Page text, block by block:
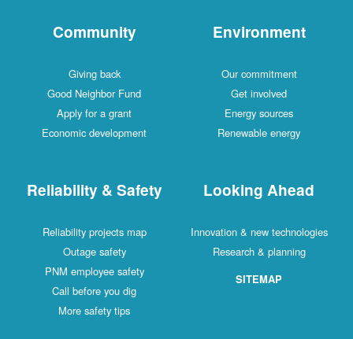
Community
Giving back
Good Neighbor Fund
Apply for a grant
Economic development
Environment
Our commitment
Get involved
Energy sources
Renewable energy
Reliability & Safety
Reliability projects map
Outage safety
PNM employee safety
Call before you dig
More safety tips
Looking Ahead
Innovation & new technologies
Research & planning
SITEMAP